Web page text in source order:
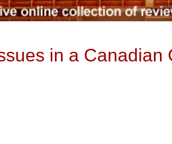
in a Canadian